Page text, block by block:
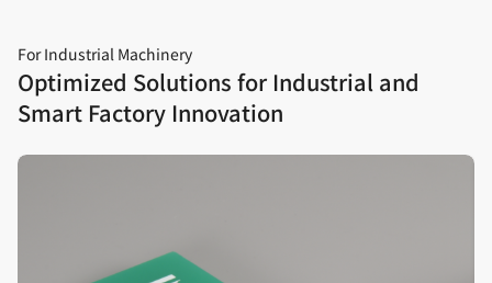
For Industrial Machinery
Optimized Solutions for Industrial and
Smart Factory Innovation